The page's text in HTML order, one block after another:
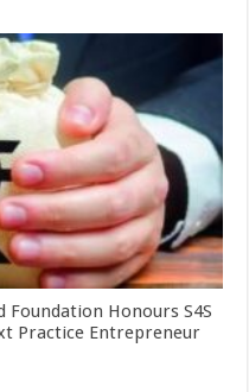
Foundation Honours S4S
Practice Entrepreneur